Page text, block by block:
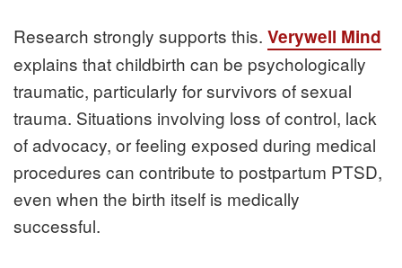
Research strongly supports this. Verywell Mind
explains that childbirth can be psychologically
traumatic, particularly for survivors of sexual
trauma. Situations involving loss of control, lack
of advocacy, or feeling exposed during medical
procedures can contribute to postpartum PTSD,
even when the birth itself is medically
successful.